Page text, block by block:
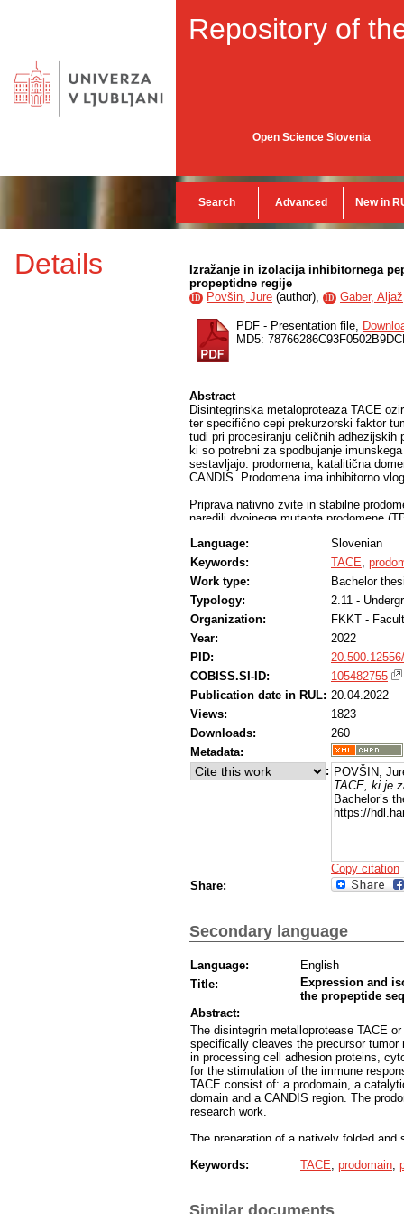
Repository of
Open Science Slovenia
Search Advanced New in
Details
Izražanje in izolacija inhibitornega
propeptidne regije
ID Povšin, Jure (author), ID Gaber, Aljaž
PDF - Presentation file,
MD5:
Abstract
Disintegrinska metaloproteaza TACE
ter specifično cepi prekurzorski faktor
tudi pri procesiranju celičnih adhezijskih
ki so potrebni za spodbujanje
sestavljajo: prodomena, katalitična
CANDIS. Prodomena ima inhibitorno
Priprava nativno zvite in stabilne
naredili dvojnega mutanta prodomene
specifične kolone za čiščenje encima
postopek čiščenja encima TACE.
Uspelo nam je pripraviti genska zapisa
heksahistidinsko oznako za lažje
proteazo TEV, ki je omogočala
proteinov s kolono za IMAC ter dializi,
izolacijo proteinov za vezavo na
imidazola v elucijskem pufru, in dializo,
pufru, vendar brez večjih uspehov.
poveča obarjanje proteina.
Language:
Slovenian
Keywords:
TACE,
Work type:
Bachelor
Typology:
2.11 -
Organization:
FKKT -
Year:
2022
PID:
COBISS.SI-ID:
105482755
Publication date in RUL: 20.04.2022
Views:
1823
Downloads:
260
Metadata:
: POVŠIN,
TACE, ki je
Bachelor’s
https://
Copy citation
Share:
Secondary language
Language:
English
Title:
Expression and
the propeptide
Abstract:
The disintegrin metalloprotease TACE
specifically cleaves the precursor
in processing cell adhesion proteins,
for the stimulation of the immune
TACE consist of: a prodomain, a
domain and a CANDIS region. The
research work.
The preparation of a natively folded
research work we tried to prepare a
enzyme.
Keywords: TACE prodomain
Similar documents